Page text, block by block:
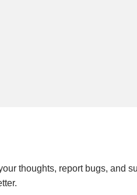
thoughts, report bugs, and